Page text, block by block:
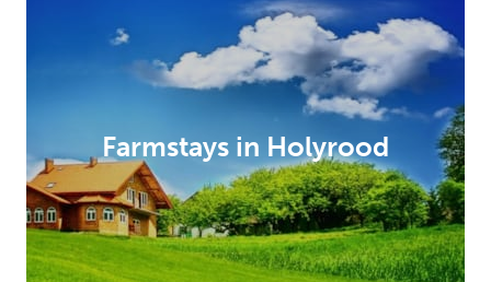
Farmstays in Holyrood